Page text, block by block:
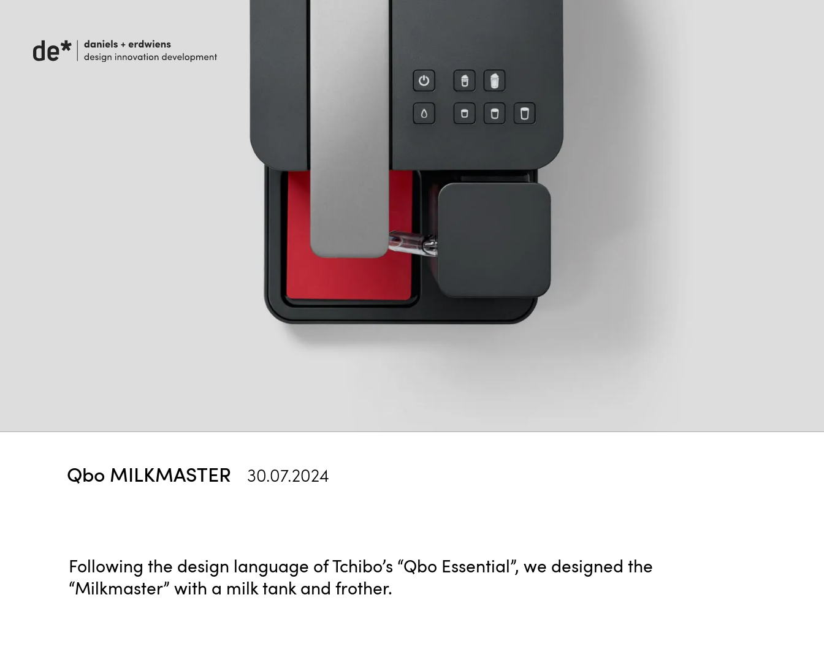
Qbo MILKMASTER 30.07.2024
Following the design language of Tchibo’s “Qbo Essential”, we designed the
“Milkmaster” with a milk tank and frother.